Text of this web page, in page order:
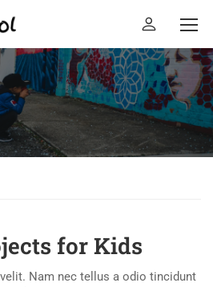
for Kids
Nam nec tellus a odio tincidunt